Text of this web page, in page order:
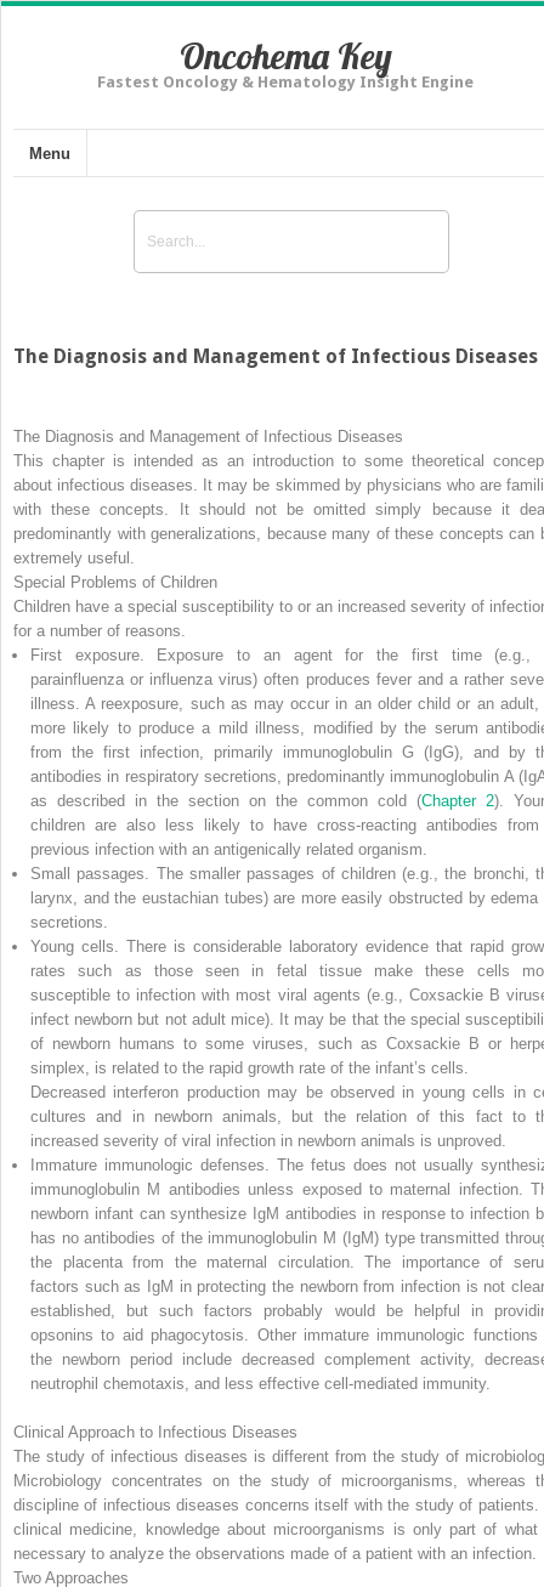
Oncohema Key
Fastest Oncology & Hematology Insight Engine
Menu
The Diagnosis and Management of Infectious Diseases
The Diagnosis and Management of Infectious Diseases
This chapter is intended as an introduction to some theoretical
about infectious diseases. It may be skimmed by physicians who are
with these concepts. It should not be omitted simply because it
predominantly with generalizations, because many of these concepts can
extremely useful.
Special Problems of Children
Children have a special susceptibility to or an increased severity of
for a number of reasons.
First exposure.
Exposure to an agent for the first time (e.g.,
parainfluenza or influenza virus) often produces fever and a rather
illness. A reexposure, such as may occur in an older child or an adult,
more likely to produce a mild illness, modified by the serum
from the first infection, primarily immunoglobulin G (IgG), and by
antibodies in respiratory secretions, predominantly immunoglobulin A
as described in the section on the common cold (Chapter 2).
children are also less likely to have cross-reacting antibodies
previous infection with an antigenically related organism.
Small passages.
The smaller passages of children (e.g., the bronchi,
larynx, and the eustachian tubes) are more easily obstructed by edema
secretions.
Young cells.
There is considerable laboratory evidence that rapid
rates such as those seen in fetal tissue make these cells
susceptible to infection with most viral agents (e.g., Coxsackie B
infect newborn but not adult mice). It may be that the special
of newborn humans to some viruses, such as Coxsackie B or
simplex, is related to the rapid growth rate of the infant’s cells.
Decreased interferon production may be observed in young cells in
cultures and in newborn animals, but the relation of this fact to
increased severity of viral infection in newborn animals is unproved.
Immature immunologic defenses.
The fetus does not usually
immunoglobulin M antibodies unless exposed to maternal infection.
newborn infant can synthesize IgM antibodies in response to infection
has no antibodies of the immunoglobulin M (IgM) type transmitted
the placenta from the maternal circulation. The importance of
factors such as IgM in protecting the newborn from infection is not
established, but such factors probably would be helpful in
opsonins to aid phagocytosis. Other immature immunologic functions
the newborn period include decreased complement activity,
neutrophil chemotaxis, and less effective cell-mediated immunity.
Clinical Approach to Infectious Diseases
The study of infectious diseases is different from the study of
Microbiology concentrates on the study of microorganisms, whereas
discipline of infectious diseases concerns itself with the study of patients.
clinical medicine, knowledge about microorganisms is only part of what
necessary to analyze the observations made of a patient with an infection.
Two Approaches